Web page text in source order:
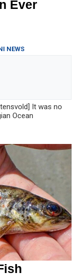
Ever
NEWS
It was no
Ocean